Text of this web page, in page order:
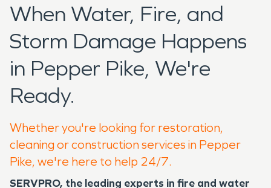
When Water, Fire, and
Storm Damage Happens
in Pepper Pike, We're
Ready.
Whether you're looking for restoration,
cleaning or construction services in Pepper
Pike, we're here to help 24/7.
SERVPRO, the leading experts in fire and water